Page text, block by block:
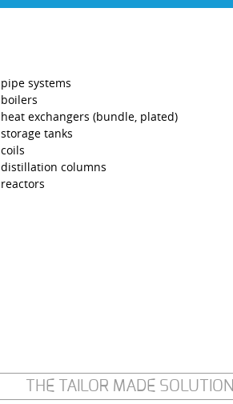
pipe systems
boilers
heat exchangers (bundle, plated)
storage tanks
coils
distillation columns
reactors
THE TAILOR MADE SOLUTION